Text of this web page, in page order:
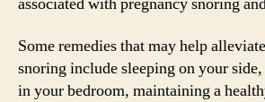
Some remedies that may help
snoring include sleeping on your
in your bedroom, maintaining a